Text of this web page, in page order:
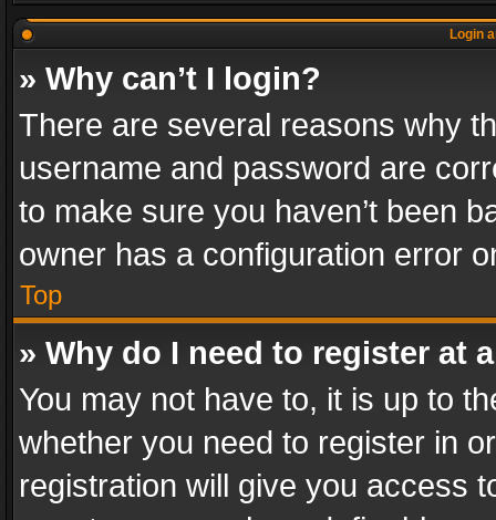
Login
» Why can’t I login?
There are several reasons why
username and password are
to make sure you haven’t been
owner has a configuration error
Top
» Why do I need to register at
You may not have to, it is up to
whether you need to register in
registration will give you access